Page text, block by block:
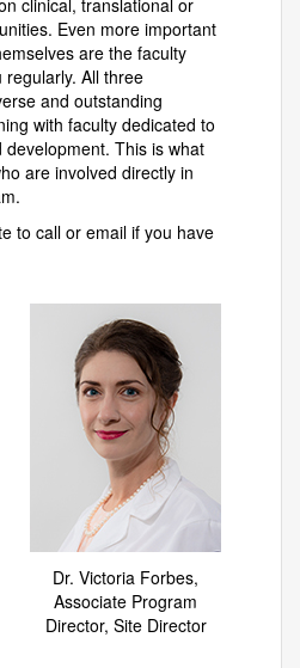
Even more important
are the faculty
All three
and outstanding
with faculty dedicated to
development. This is what
are involved directly in
to call or email if you have
Dr. Victoria Forbes,
Associate Program
Director, Site Director